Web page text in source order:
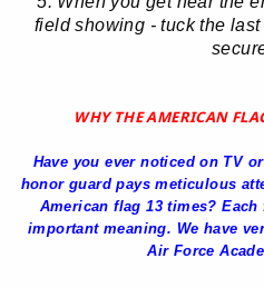
field showing - tuck the
WHY THE AMERICAN
Have you ever noticed on TV
honor guard pays meticulous
American flag 13 times?
important meaning. We have
Air Force